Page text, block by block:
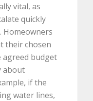
vital, as
quickly
their chosen
budget
about
if the
water lines,